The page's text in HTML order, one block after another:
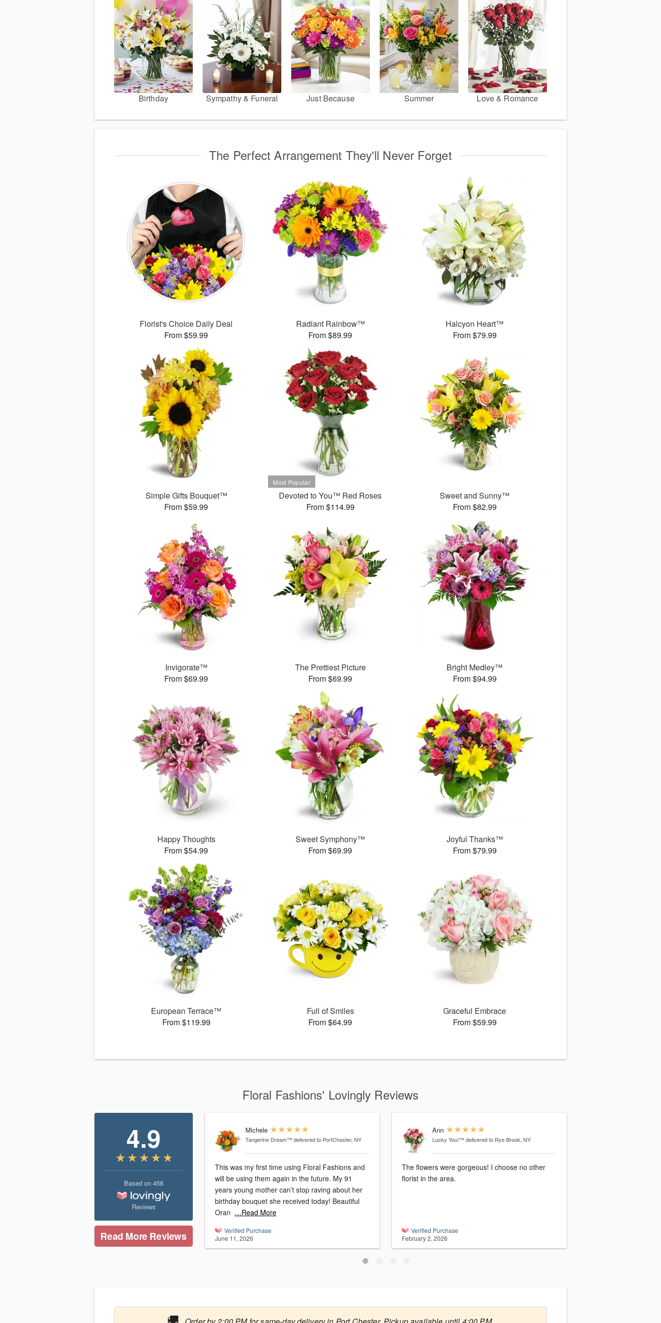
Birthday Sympathy & Funeral Just Because Summer Love & Romance
The Perfect Arrangement They'll Never Forget
Florist's Choice Daily Deal
From $59.99
Radiant Rainbow™
From $89.99
Halcyon Heart™
From $79.99
Simple Gifts Bouquet™
From $59.99
Devoted to You™ Red Roses
From $114.99
Sweet and Sunny™
From $82.99
Invigorate™
From $69.99
The Prettiest Picture
From $69.99
Bright Medley™
From $94.99
Happy Thoughts
From $54.99
Sweet Symphony™
From $69.99
Joyful Thanks™
From $79.99
European Terrace™
From $119.99
Full of Smiles
From $64.99
Graceful Embrace
From $59.99
Floral Fashions' Lovingly Reviews
4.9
Based on 458
Reviews
Read More Reviews
Michele
Tangerine Dream™delivered to PortChester, NY
This was my first time using Floral Fashions and
will be using them again in the future. My 91
years young mother can’t stop raving about her
birthday bouquet she received today! Beautiful
Oran …Read More
Verified Purchase
June 11, 2026
Ann
Lucky You!™delivered to Rye Brook, NY
The flowers were gorgeous! I choose no other
florist in the area.
Verified Purchase
February 2, 2026
🚚